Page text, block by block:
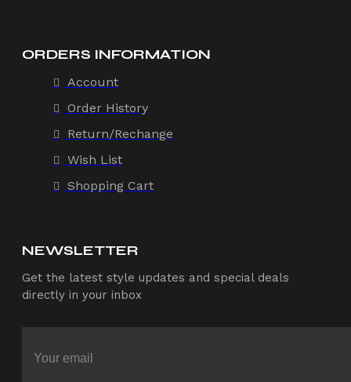
ORDERS INFORMATION
Account
Order History
Return/Rechange
Wish List
Shopping Cart
NEWSLETTER
Get the latest style updates and special deals
directly in your inbox